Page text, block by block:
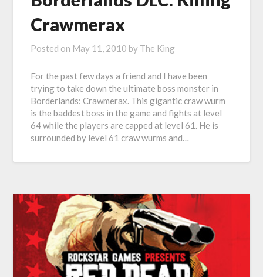
Crawmerax
Posted on May 11, 2010 by The King
For the past few days a friend and I have been
trying to take down the ultimate boss monster in
Borderlands: Crawmerax. This gigantic craw wurm
is the baddest boss in the game and fights at level
64 while the players are capped at level 61. He is
surrounded by level 61 craw wurms and…